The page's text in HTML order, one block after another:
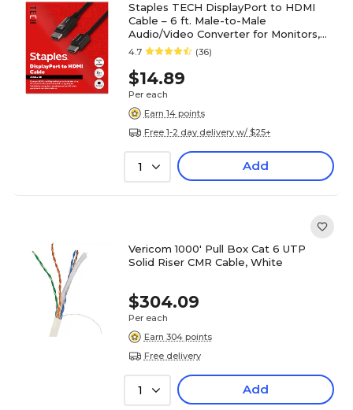
Staples TECH DisplayPort to HDMI
Cable – 6 ft. Male-to-Male
Audio/Video Converter for Monitors,
TVs & Projectors, Black
4.7 (36)
$14.89
Per each
Earn 14 points
Free 1-2 day delivery w/ $25+
1 Add
Vericom 1000' Pull Box Cat 6 UTP
Solid Riser CMR Cable, White
$304.09
Per each
Earn 304 points
Free delivery
1 Add